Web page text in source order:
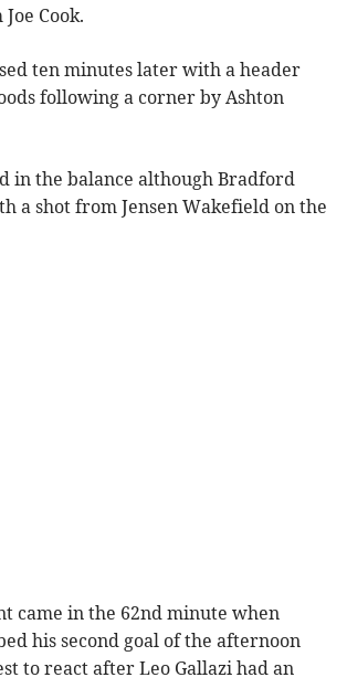
Cook.
ten minutes later with a header
following a corner by Ashton
in the balance although Bradford
a shot from Jensen Wakefield on the
came in the 62nd minute when
his second goal of the afternoon
to react after Leo Gallazi had an